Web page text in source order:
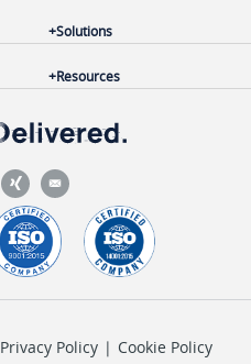
Solutions
Resources
Privacy Policy | Cookie Policy